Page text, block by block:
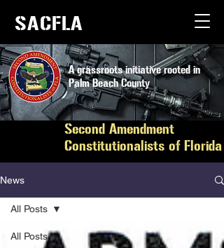
SACFLA
A grassroots initiative rooted in
Palm Beach County
Second Amendment
Constitutionalists of Florida
News
All Posts
All Posts